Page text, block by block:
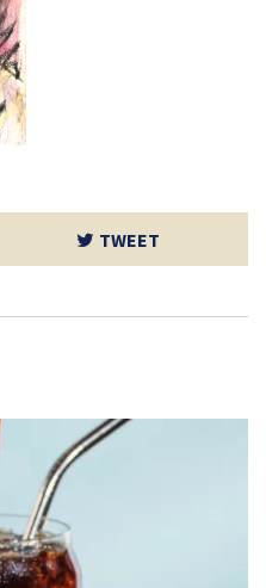
TWEET